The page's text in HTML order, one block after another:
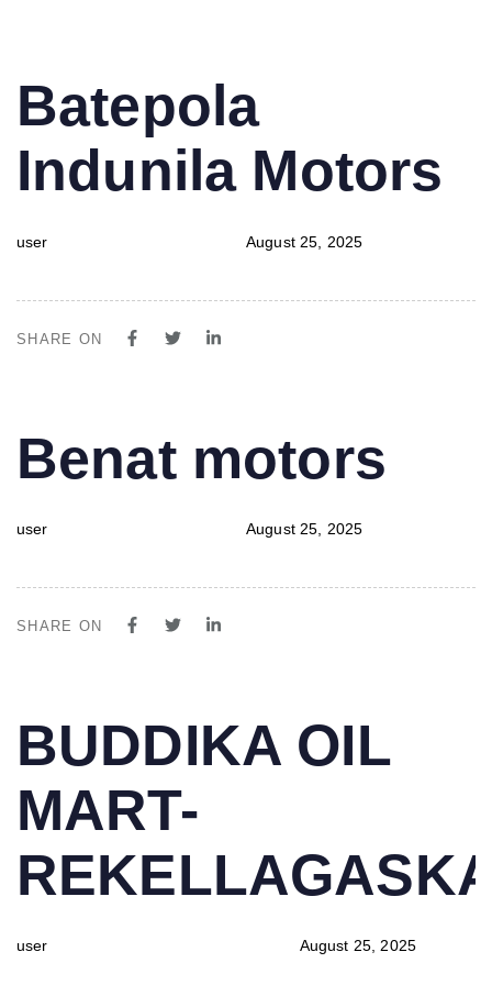
IN:
Batepola
Indunila Motors
user
on:
August 25, 2025
SHARE ON
IN:
Benat motors
user
on:
August 25, 2025
SHARE ON
IN:
BUDDIKA OIL
MART-
user
on:
August 25, 2025